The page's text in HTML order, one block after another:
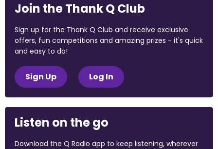
Join the Thank Q Club
Sign up for the Thank Q Club and receive exclusive
offers, fun competitions and amazing prizes - it's quick
and easy to do!
Sign Up Log In
Listen on the go
Download the Q Radio app to keep listening, wherever